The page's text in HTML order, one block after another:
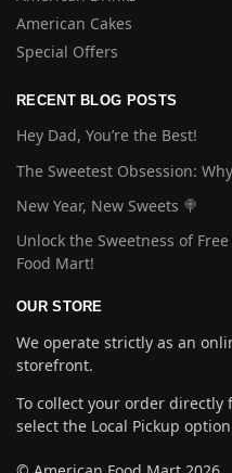
American Cakes
Special Offers
RECENT BLOG POSTS
Hey Dad, You’re the Best!
The Sweetest Obsession:
New Year, New Sweets 🍭
Unlock the Sweetness of
Food Mart!
OUR STORE
We operate strictly as an
storefront.
To collect your order directly
select the Local Pickup